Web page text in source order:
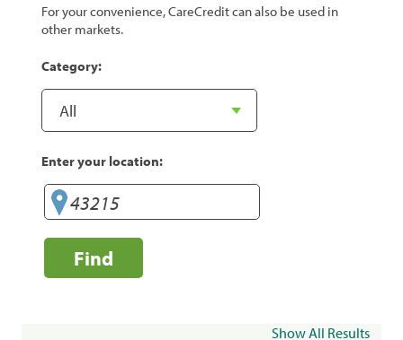
For your convenience, CareCredit can also be used in
other markets.
Category:
Enter your location:
Find
Show All Results